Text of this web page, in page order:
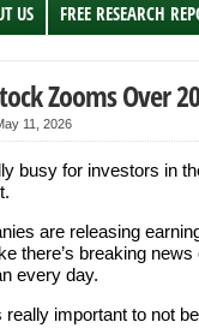
US FREE RESEARCH
Zooms Over
11, 2026
busy for investors in
are releasing
there’s breaking news
every day.
really important to not be